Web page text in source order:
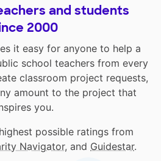
and students
2000
it easy for anyone to help a
school teachers from every
classroom project requests,
amount to the project that
you.
possible ratings from
Navigator, and Guidestar.